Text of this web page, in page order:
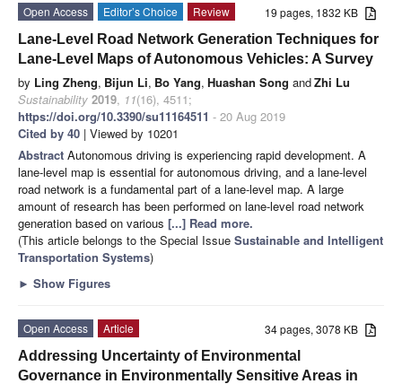
19 pages, 1832 KB
Open Access Editor’s Choice
Review
Lane-Level Road Network Generation Techniques for
Lane-Level Maps of Autonomous Vehicles: A Survey
by Ling Zheng, Bijun Li, Bo Yang, Huashan Song andZhi Lu
Sustainability 2019, 11(16), 4511;
https://doi.org/10.3390/su11164511 - 20 Aug 2019
Cited by 40 | Viewed by 10201
Abstract Autonomous driving is experiencing rapid development. A
lane-level map is essential for autonomous driving, and a lane-level
road network is a fundamental part of a lane-level map. A large
amount of research has been performed on lane-level road network
generation based on various [...] Read more.
(This article belongs to the Special Issue Sustainable and Intelligent
Transportation Systems)
► Show Figures
34 pages, 3078 KB
Open Access
Article
Addressing Uncertainty of Environmental
Governance in Environmentally Sensitive Areas in